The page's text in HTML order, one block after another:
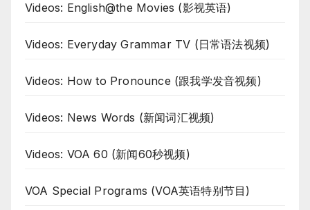
Videos: English@the Movies (影视英语)
Videos: Everyday Grammar TV (日常语法视频)
Videos: How to Pronounce (跟我学发音视频)
Videos: News Words (新闻词汇视频)
Videos: VOA 60 (新闻60秒视频)
VOA Special Programs (VOA英语特别节目)